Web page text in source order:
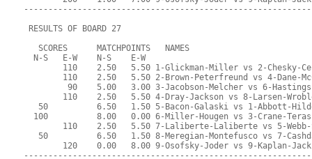
RESULTS OF BOARD 27
   SCORES      MATCHPOINTS   NAMES
  N-S   E-W    N-S    E-W
110    2.50   5.50 1-Glickman-Miller vs 2-Chesky-
110    2.50   5.50 2-Brown-Peterfreund vs 4-Dane-
90    5.00   3.00 3-Jacobson-Melcher vs 6-
110    2.50   5.50 4-Dray-Jackson vs 8-Larsen-
50          6.50   1.50 5-Bacon-Galaski vs 1-Abbott-
100          8.00   0.00 6-Miller-Hougen vs 3-Crane-
110    2.50   5.50 7-Laliberte-Laliberte vs 5-
50          6.50   1.50 8-Meregian-Montefusco vs 7-
120    0.00   8.00 9-Osofsky-Joder vs 9-Kaplan-